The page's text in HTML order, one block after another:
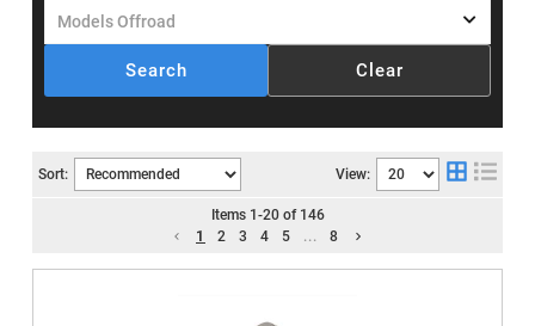
Search Clear
Sort: View:
Items 1 -20of 146
1
2 3 4 5 ... 8